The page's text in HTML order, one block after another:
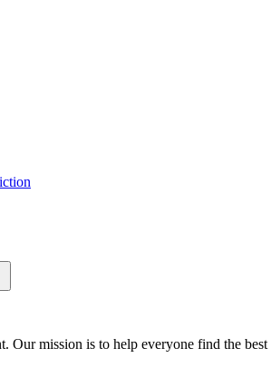
mission is to help everyone find the